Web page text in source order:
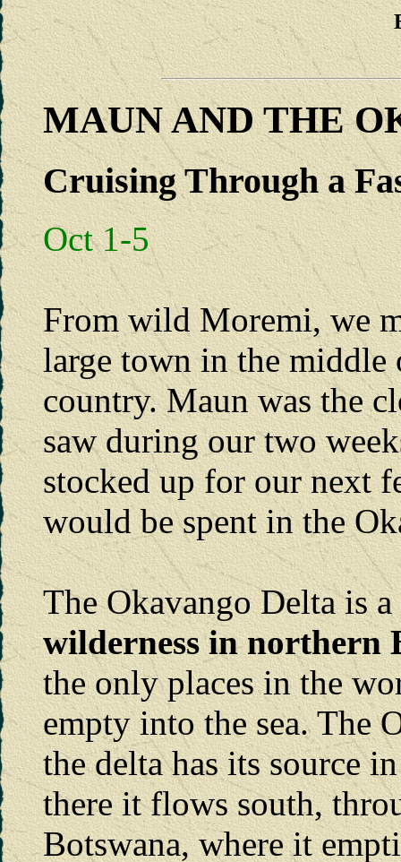
MAUN AND THE
Cruising Through a
Oct 1-5
From wild Moremi, we
large town in the middle
country. Maun was the
saw during our two
stocked up for our next
would be spent in the
The Okavango Delta is a
wilderness in northern
the only places in the
empty into the sea. The
the delta has its source
there it flows south,
Botswana, where it